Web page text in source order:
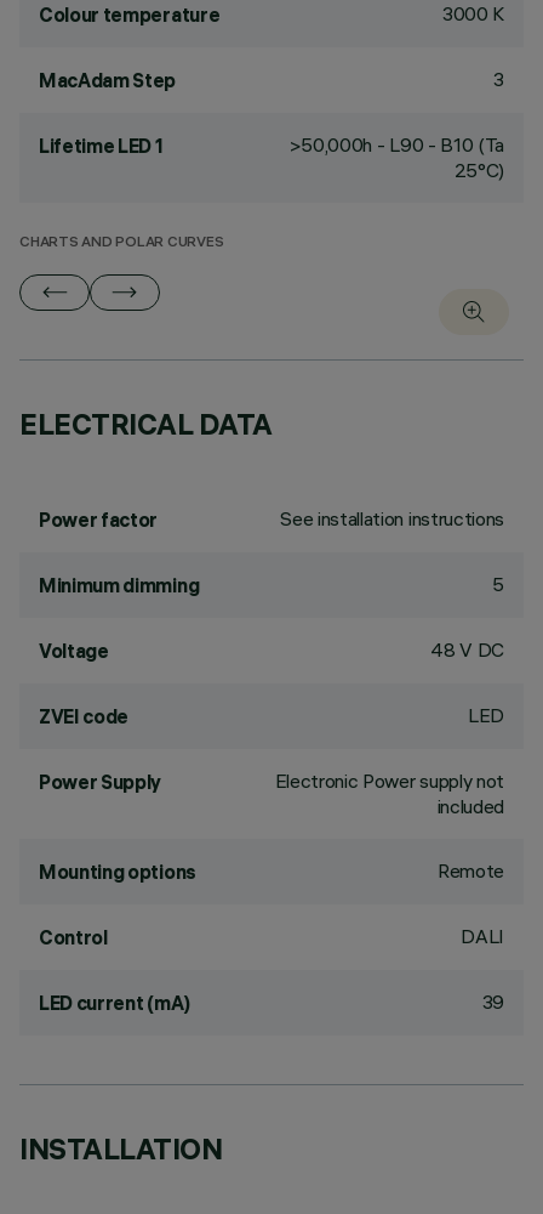
Colour temperature 3000 K
MacAdam Step 3
Lifetime LED 1
>50,000h - L90 - B10 (Ta
25°C)
CHARTS AND POLAR CURVES
ELECTRICAL DATA
Power factor See installation instructions
Minimum dimming 5
Voltage 48 V DC
ZVEI code LED
Power Supply
Electronic Power supply not
included
Mounting options Remote
Control DALI
LED current (mA) 39
INSTALLATION